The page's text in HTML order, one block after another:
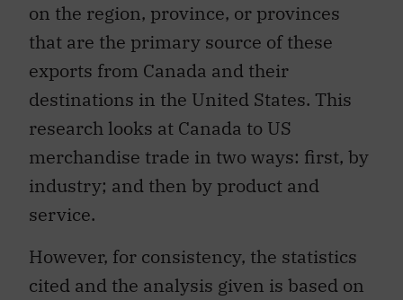
on the region, province, or provinces
that are the primary source of these
exports from Canada and their
destinations in the United States. This
research looks at Canada to US
merchandise trade in two ways: first, by
industry; and then by product and
service.
However, for consistency, the statistics
cited and the analysis given is based on